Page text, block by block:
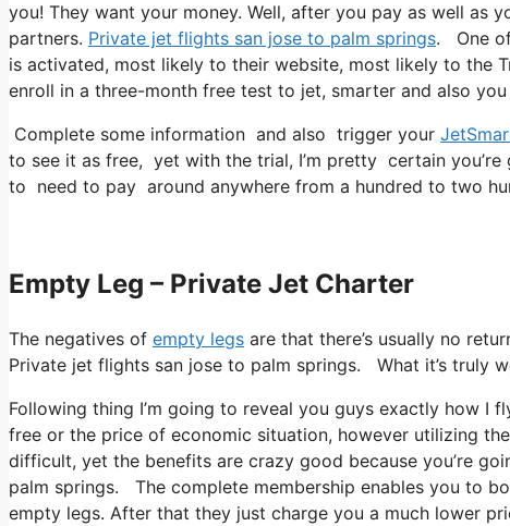
you! They want your money. Well, after you pay as well as
partners. Private jet flights san jose to palm springs. One
is activated, most likely to their website, most likely to the
enroll in a three-month free test to jet, smarter and also
Complete some information and also trigger your
to see it as free, yet with the trial, I’m pretty certain you’re
to need to pay around anywhere from a hundred to two
Empty Leg – Private Jet Charter
The negatives of empty legs are that there’s usually no
Private jet flights san jose to palm springs. What it’s truly
Following thing I’m going to reveal you guys exactly how I
free or the price of economic situation, however utilizing
difficult, yet the benefits are crazy good because you’re
palm springs. The complete membership enables you to
empty legs. After that they just charge you a much lower